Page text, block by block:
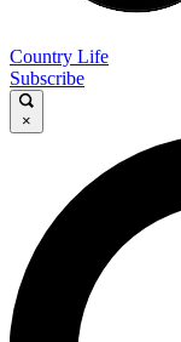
Country Life
Subscribe
×